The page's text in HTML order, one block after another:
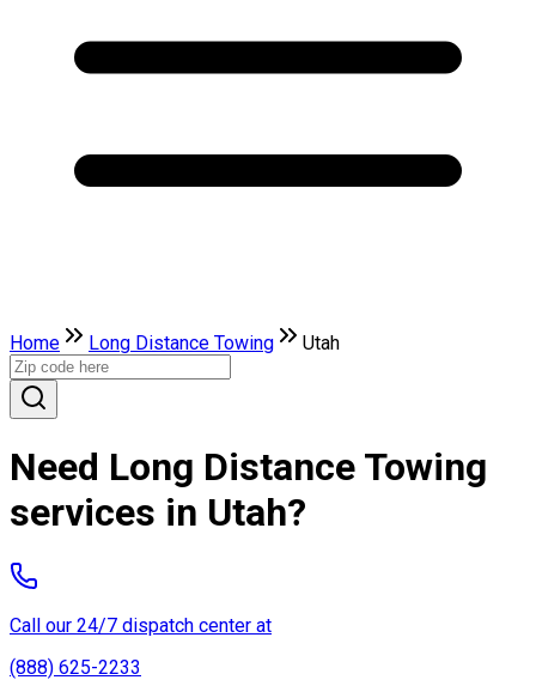
Home Long Distance Towing Utah
Need Long Distance Towing
services in Utah?
Call our 24/7 dispatch center at
(888) 625-2233